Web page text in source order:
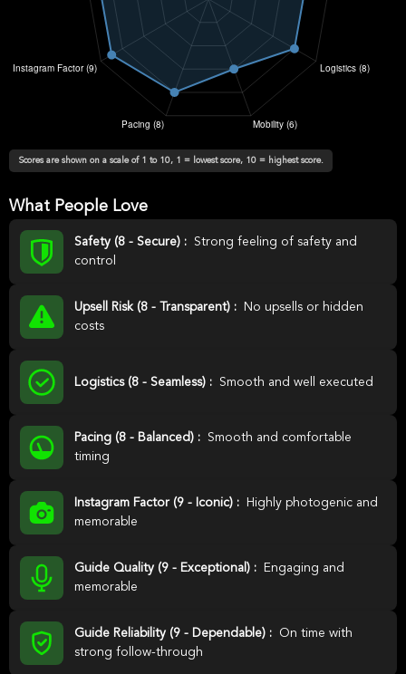
Scores are shown on a scale of 1 to 10, 1 = lowest score, 10 = highest score.
What People Love
Safety (8 - Secure) :
Strong feeling of safety and
control
Upsell Risk (8 - Transparent) :
No upsells or hidden
costs
Logistics (8 - Seamless) : Smooth and well executed
Pacing (8 - Balanced) :
Smooth and comfortable
timing
Instagram Factor (9 - Iconic) :
Highly photogenic and
memorable
Guide Quality (9 - Exceptional) :
Engaging and
memorable
Guide Reliability (9 - Dependable) :
On time with
strong follow-through